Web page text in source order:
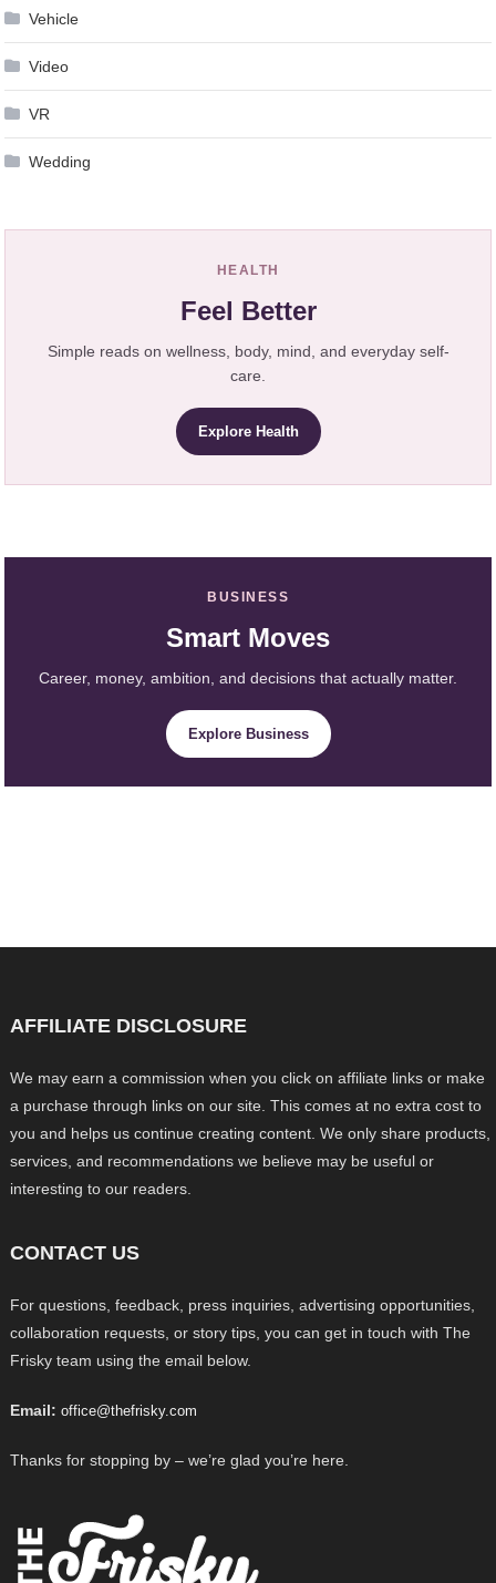
Vehicle
Video
VR
Wedding
HEALTH
Feel Better
Simple reads on wellness, body, mind, and everyday self-
care.
Explore Health
BUSINESS
Smart Moves
Career, money, ambition, and decisions that actually matter.
Explore Business
AFFILIATE DISCLOSURE
We may earn a commission when you click on affiliate links or make
a purchase through links on our site. This comes at no extra cost to
you and helps us continue creating content. We only share products,
services, and recommendations we believe may be useful or
interesting to our readers.
CONTACT US
For questions, feedback, press inquiries, advertising opportunities,
collaboration requests, or story tips, you can get in touch with The
Frisky team using the email below.
Email: office@thefrisky.com
Thanks for stopping by – we’re glad you’re here.